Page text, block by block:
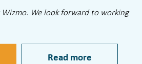
Wizmo. We look forward to working
Read more